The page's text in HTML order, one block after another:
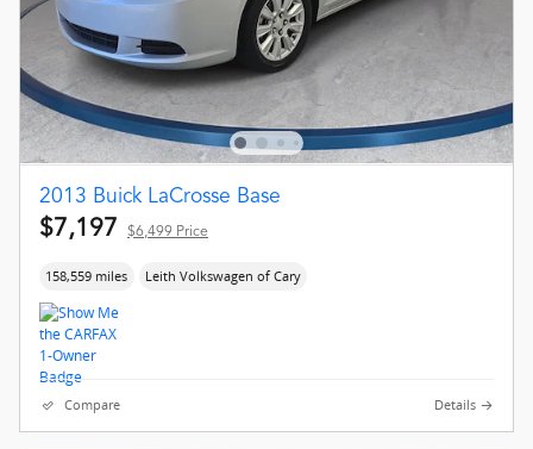
2013 Buick LaCrosse Base
$7,197 $6,499 Price
158,559 miles Leith Volkswagen of Cary
Compare Details